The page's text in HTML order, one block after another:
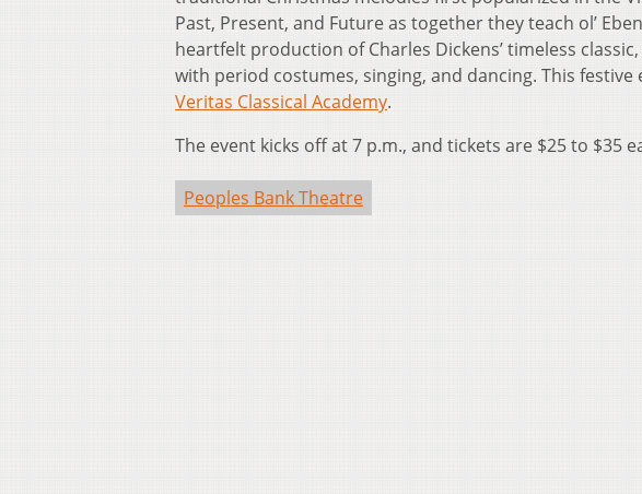
Past, Present, and Future as together they teach ol’
heartfelt production of Charles Dickens’ timeless classic,
with period costumes, singing, and dancing. This
Veritas Classical Academy.
The event kicks off at 7 p.m., and tickets are $25 to $35
Peoples Bank Theatre